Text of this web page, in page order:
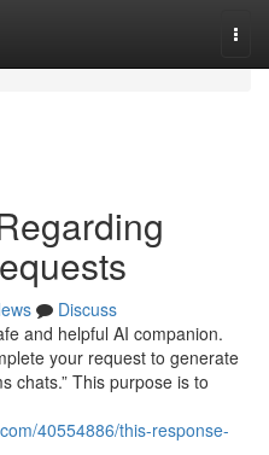
Discuss
and helpful AI companion.
your request to generate
chats.” This purpose is to
40554886/this-response-